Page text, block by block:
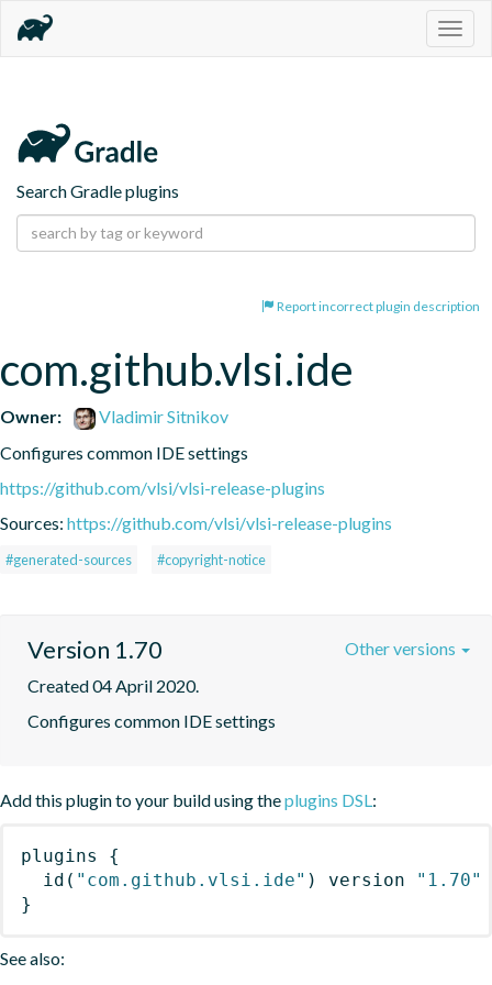
Search Gradle plugins
Report incorrect plugin description
com.github.vlsi.ide
Owner:
Vladimir Sitnikov
Configures common IDE settings
https://github.com/vlsi/vlsi-release-plugins
Sources: https://github.com/vlsi/vlsi-release-plugins
#generated-sources #copyright-notice
Version 1.70
Created 04 April 2020.
Configures common IDE settings
Other versions
Add this plugin to your build using theplugins DSL:
plugins
{
id ( "com.github.vlsi.ide" ) version
"1.70"
}
See also: